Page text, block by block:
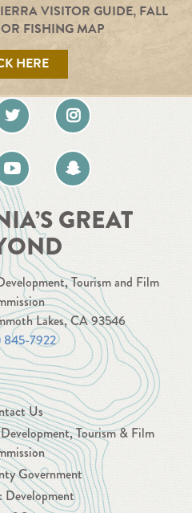
VISITOR GUIDE, FALL
FISHING MAP
HERE
GREAT
Tourism and Film
Lakes, CA 93546
7922
Us
Tourism & Film
Government
Development